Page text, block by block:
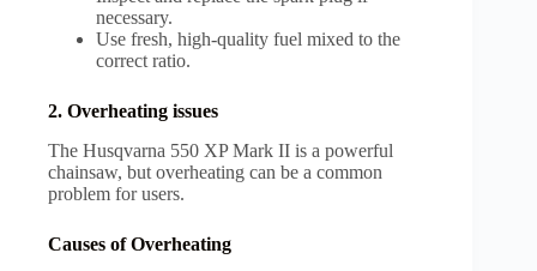
necessary.
Use fresh, high-quality fuel mixed to the
correct ratio.
2. Overheating issues
The Husqvarna 550 XP Mark II is a powerful
chainsaw, but overheating can be a common
problem for users.
Causes of Overheating